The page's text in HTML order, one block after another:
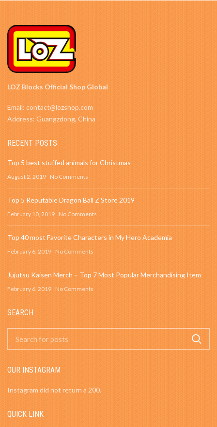
LOZ Blocks Official Shop Global
Email: contact@lozshop.com
Address: Guangzdong, China
RECENT POSTS
Top 5 best stuffed animals for Christmas
August 2, 2019 No Comments
Top 5 Reputable Dragon Ball Z Store 2019
February 10, 2019 No Comments
Top 40 most Favorite Characters in My Hero Academia
February 6, 2019 No Comments
Jujutsu Kaisen Merch – Top 7 Most Popular Merchandising Item
February 6, 2019 No Comments
SEARCH
OUR INSTAGRAM
Instagram did not return a 200.
QUICK LINK